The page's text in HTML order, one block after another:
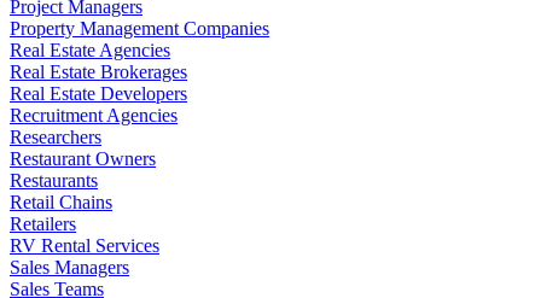
Project Managers
Property Management Companies
Real Estate Agencies
Real Estate Brokerages
Real Estate Developers
Recruitment Agencies
Researchers
Restaurant Owners
Restaurants
Retail Chains
Retailers
RV Rental Services
Sales Managers
Sales Teams